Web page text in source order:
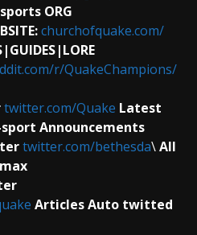
ORG
churchofquake.com/
r/QuakeChampions/
twitter.com/Quake Latest
Announcements
twitter.com/bethesda\All
Articles Auto twitted